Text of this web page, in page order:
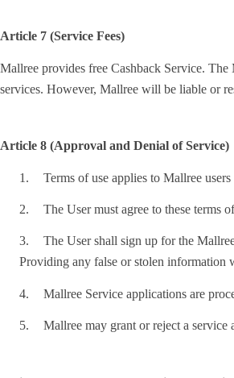
Article 7 (Service Fees)
Mallree provides free Cashback Service.
services. However, Mallree will be liable or
Article 8 (Approval and Denial of Service)
1. Terms of use applies to Mallree
2. The User must agree to these terms
3.
The User shall sign up for the
Providing any false or stolen information
4. Mallree Service applications are
5. Mallree may grant or reject a service